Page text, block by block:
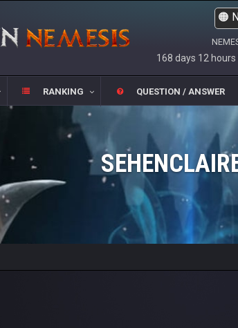
168 days 12
RANKING QUESTION / ANSWER